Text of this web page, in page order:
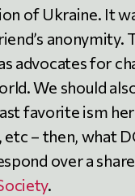
of Ukraine. It
anonymity.
advocates for
We should
favorite ism
– then, what
over a
.